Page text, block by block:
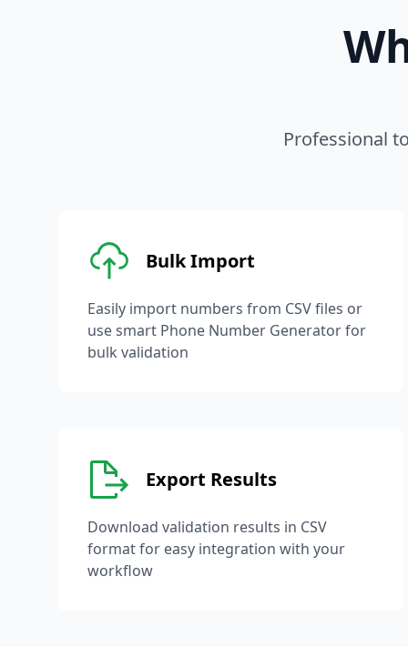
Professional
Bulk Import
Easily import numbers from CSV files or
use smart Phone Number Generator for
bulk validation
Export Results
Download validation results in CSV
format for easy integration with your
workflow